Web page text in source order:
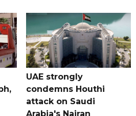
UAE strongly
condemns Houthi
attack on Saudi
Arabia's Najran